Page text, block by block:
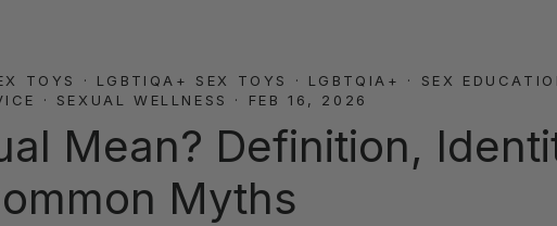
TOYS · LGBTIQA+ SEX TOYS · LGBTQIA+ · SEX
· SEXUAL WELLNESS · FEB 16, 2026
Mean? Definition,
Myths